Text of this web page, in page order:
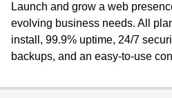
Bulk Registration
Domain Transfer
WordPress
WordPress
Web Hosting Plus
SSL
Managed SSL Service
SEO
Launch and grow a web
evolving business needs. All
install, 99.9% uptime, 24/7
backups, and an easy-to-use